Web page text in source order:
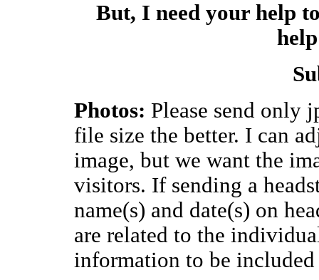
But, I need your help
Photos: Please send only
file size the better. I can
image, but we want the
visitors. If sending a
name(s) and date(s) on
are related to the
information to be